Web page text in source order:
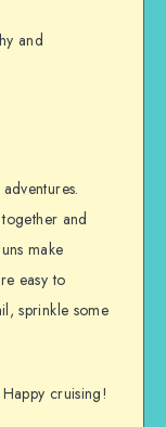
and
and
make
easy to
sprinkle some
cruising!